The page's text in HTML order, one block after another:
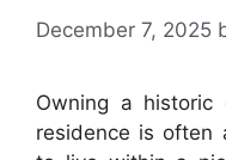
December 7, 2025
Owning a historic
residence is often